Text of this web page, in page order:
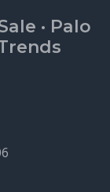
· Palo